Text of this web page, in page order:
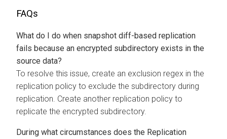
FAQs
What do I do when snapshot diff-based replication
fails because an encrypted subdirectory exists in the
source data?
To resolve this issue, create an exclusion regex in the
replication policy to exclude the subdirectory during
replication. Create another replication policy to
replicate the encrypted subdirectory.
During what circumstances does the Replication